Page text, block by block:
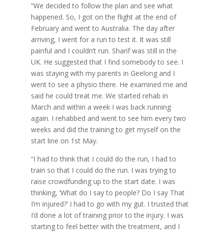
“We decided to follow the plan and see what
happened. So, I got on the flight at the end of
February and went to Australia. The day after
arriving, I went for a run to test it. It was still
painful and I couldn’t run. Sharif was still in the
UK. He suggested that I find somebody to see. I
was staying with my parents in Geelong and I
went to see a physio there. He examined me and
said he could treat me. We started rehab in
March and within a week I was back running
again. I rehabbed and went to see him every two
weeks and did the training to get myself on the
start line on 1st May.
“I had to think that I could do the run, I had to
train so that I could do the run. I was trying to
raise crowdfunding up to the start date. I was
thinking, ‘What do I say to people? Do I say That
I’m injured?’ I had to go with my gut. I trusted that
I’d done a lot of training prior to the injury. I was
starting to feel better with the treatment, and I